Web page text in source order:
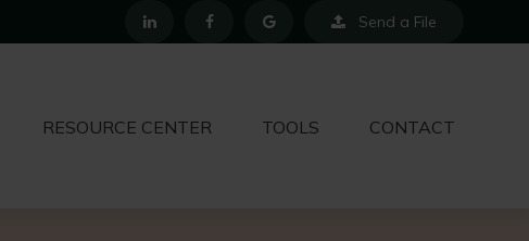
Send a File
RESOURCE CENTER TOOLS CONTACT